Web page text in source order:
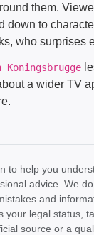
them.
down to
who surprises
Koningsbrugge
a wider TV
to help you
advice. We
and
your legal status,
source or a